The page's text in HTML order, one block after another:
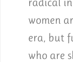
women
era, but
who are